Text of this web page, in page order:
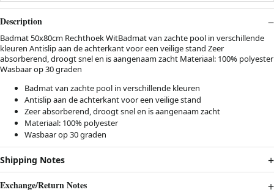
Description
Badmat 50x80cm Rechthoek WitBadmat van zachte pool in verschillende
kleuren Antislip aan de achterkant voor een veilige stand Zeer
absorberend, droogt snel en is aangenaam zacht Materiaal: 100% polyester
Wasbaar op 30 graden
Badmat van zachte pool in verschillende kleuren
Antislip aan de achterkant voor een veilige stand
Zeer absorberend, droogt snel en is aangenaam zacht
Materiaal: 100% polyester
Wasbaar op 30 graden
Shipping Notes
Exchange/Return Notes